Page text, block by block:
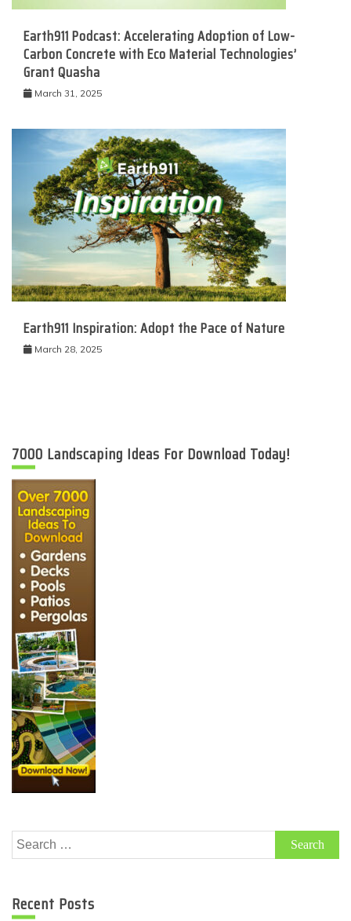
Earth911 Podcast: Accelerating Adoption of Low-
Carbon Concrete with Eco Material Technologies’
Grant Quasha
March 31, 2025
Earth911 Inspiration: Adopt the Pace of Nature
March 28, 2025
7000 Landscaping Ideas For Download Today!
Search
for:
Recent Posts